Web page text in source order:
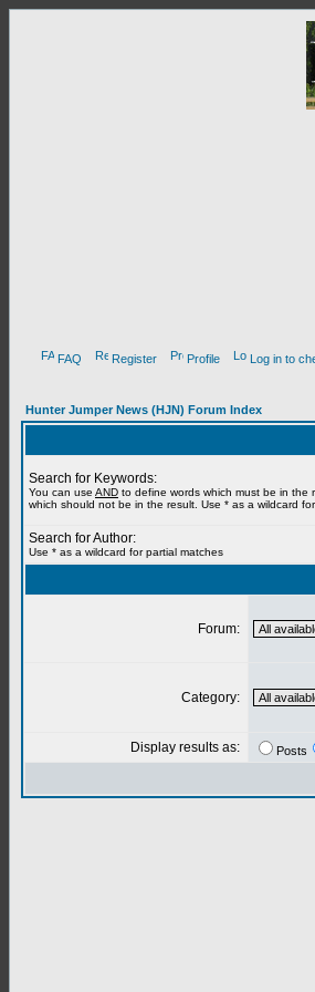
FAQ Register Profile Log in to
Hunter Jumper News (HJN) Forum Index
Search for Keywords:
You can use AND to define words which must be in the
which should not be in the result. Use * as a wildcard
Search for Author:
Use * as a wildcard for partial matches
Forum:
Category:
Display results as: Posts